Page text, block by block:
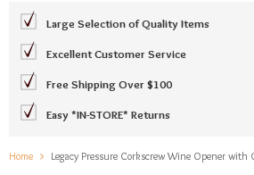
Large Selection of Quality Items
Excellent Customer Service
Free Shipping Over $100
Easy *IN-STORE* Returns
Home Legacy Pressure Corkscrew Wine Opener with